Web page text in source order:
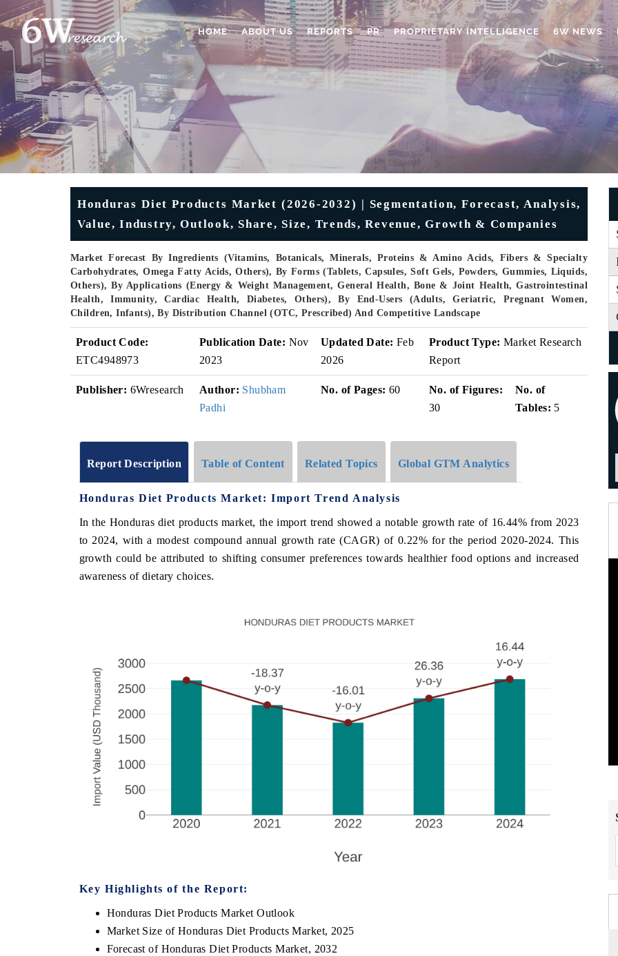
HOME ABOUT US REPORTS PR PROPRIETARY INTELLIGENCE 6W NEWS
Honduras Diet Products Market (2026-2032) | Segmentation, Forecast, Analysis,
Value, Industry, Outlook, Share, Size, Trends, Revenue, Growth & Companies
Market Forecast By Ingredients (Vitamins, Botanicals, Minerals, Proteins & Amino Acids, Fibers & Specialty
Carbohydrates, Omega Fatty Acids, Others), By Forms (Tablets, Capsules, Soft Gels, Powders, Gummies, Liquids,
Others), By Applications (Energy & Weight Management, General Health, Bone & Joint Health, Gastrointestinal
Health, Immunity, Cardiac Health, Diabetes, Others), By End-Users (Adults, Geriatric, Pregnant Women,
Children, Infants), By Distribution Channel (OTC, Prescribed) And Competitive Landscape
Product Code:
ETC4948973
Publication Date: Nov
2023
Updated Date: Feb
2026
Product Type: Market Research
Report
Publisher: 6Wresearch Author: Shubham
Padhi
No. of Pages: 60
No. of Figures:
30
No. of
Tables: 5
Report Description Table of Content Related Topics Global GTM Analytics
Honduras Diet Products Market: Import Trend Analysis
In the Honduras diet products market, the import trend showed a notable growth rate of 16.44% from 2023
to 2024, with a modest compound annual growth rate (CAGR) of 0.22% for the period 2020-2024. This
growth could be attributed to shifting consumer preferences towards healthier food options and increased
awareness of dietary choices.
Key Highlights of the Report:
Honduras Diet Products Market Outlook
Market Size of Honduras Diet Products Market, 2025
Forecast of Honduras Diet Products Market, 2032